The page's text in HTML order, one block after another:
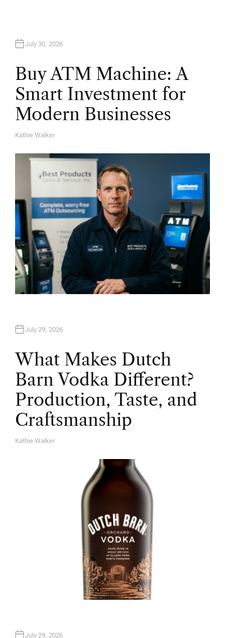
July 30, 2026
Buy ATM Machine: A
Smart Investment for
Modern Businesses
A
Kathie Walker
July 29, 2026
What Makes Dutch
Barn Vodka Different?
Production, Taste, and
Craftsmanship
A
Kathie Walker
July 29, 2026